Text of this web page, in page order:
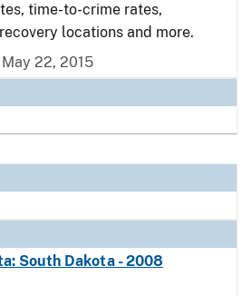
time-to-crime rates,
locations and more.
22, 2015
South Dakota - 2008